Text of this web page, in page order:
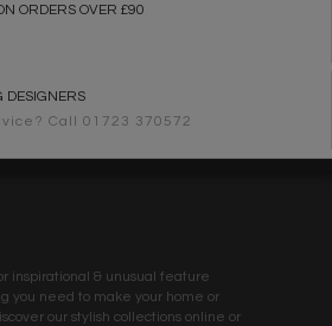
ORDERS OVER £90
DESIGNERS
Call 01723 370572
inspirational & unusual feature
you need to make your home or
our stylish collections online or